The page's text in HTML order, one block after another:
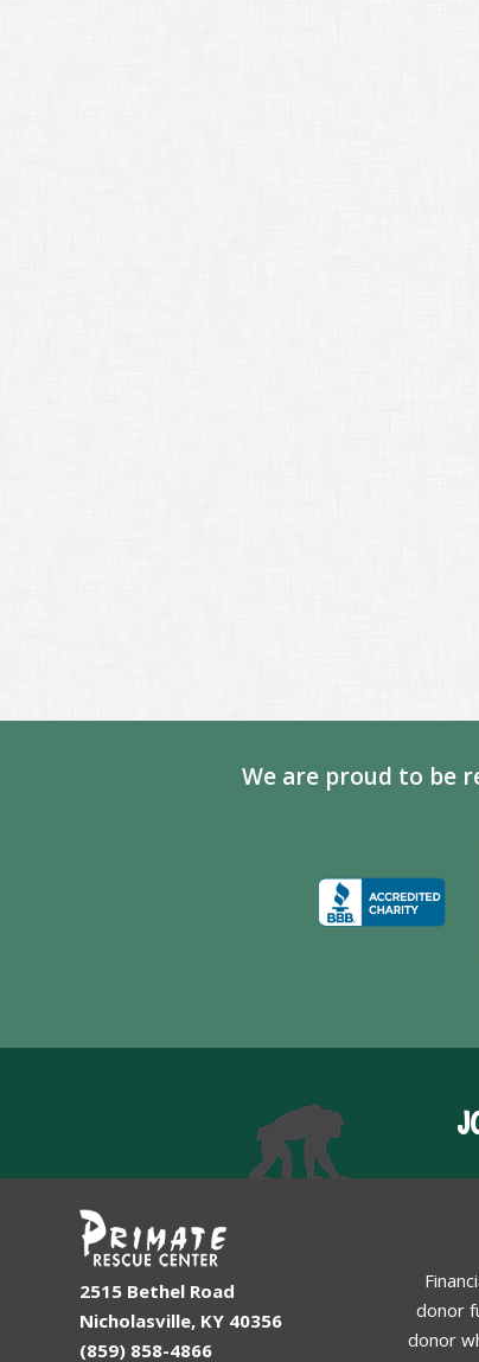
We are proud to be
2515 Bethel Road
Nicholasville, KY 40356
(859) 858-4866
donor
donor